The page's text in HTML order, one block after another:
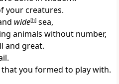
your creatures.
wide[h]sea,
animals without number,
and great.
you formed to play with.